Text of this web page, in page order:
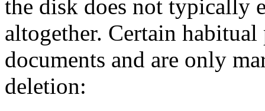
the disk does not typically
altogether. Certain
documents and are only
deletion: